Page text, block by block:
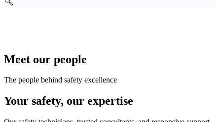
Meet our people
The people behind safety excellence
Your safety, our expertise